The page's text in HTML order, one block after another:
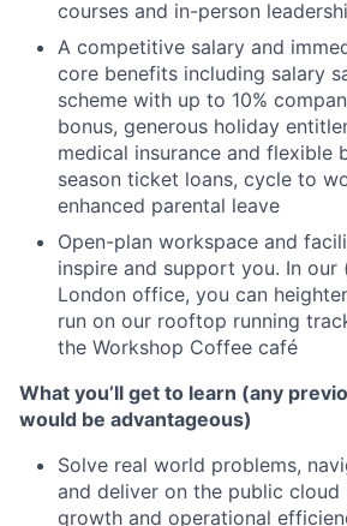
courses and in-person
A competitive salary and
core benefits including salary
scheme with up to 10%
bonus, generous holiday
medical insurance and flexible
season ticket loans, cycle to
enhanced parental leave
Open-plan workspace and
inspire and support you. In our
London office, you can
run on our rooftop running
the Workshop Coffee café
What you’ll get to learn (any
would be advantageous)
Solve real world problems,
and deliver on the public cloud
growth and operational